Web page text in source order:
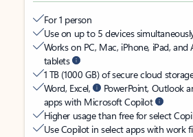
For 1 person
Use on up to 5 devices
Works on PC, Mac, iPhone, iPad,
tablets
1 TB (1000 GB) of secure cloud
Word, Excel,
PowerPoint, Outlook
apps with Microsoft Copilot
Higher usage than free for select
Use Copilot in select apps with work